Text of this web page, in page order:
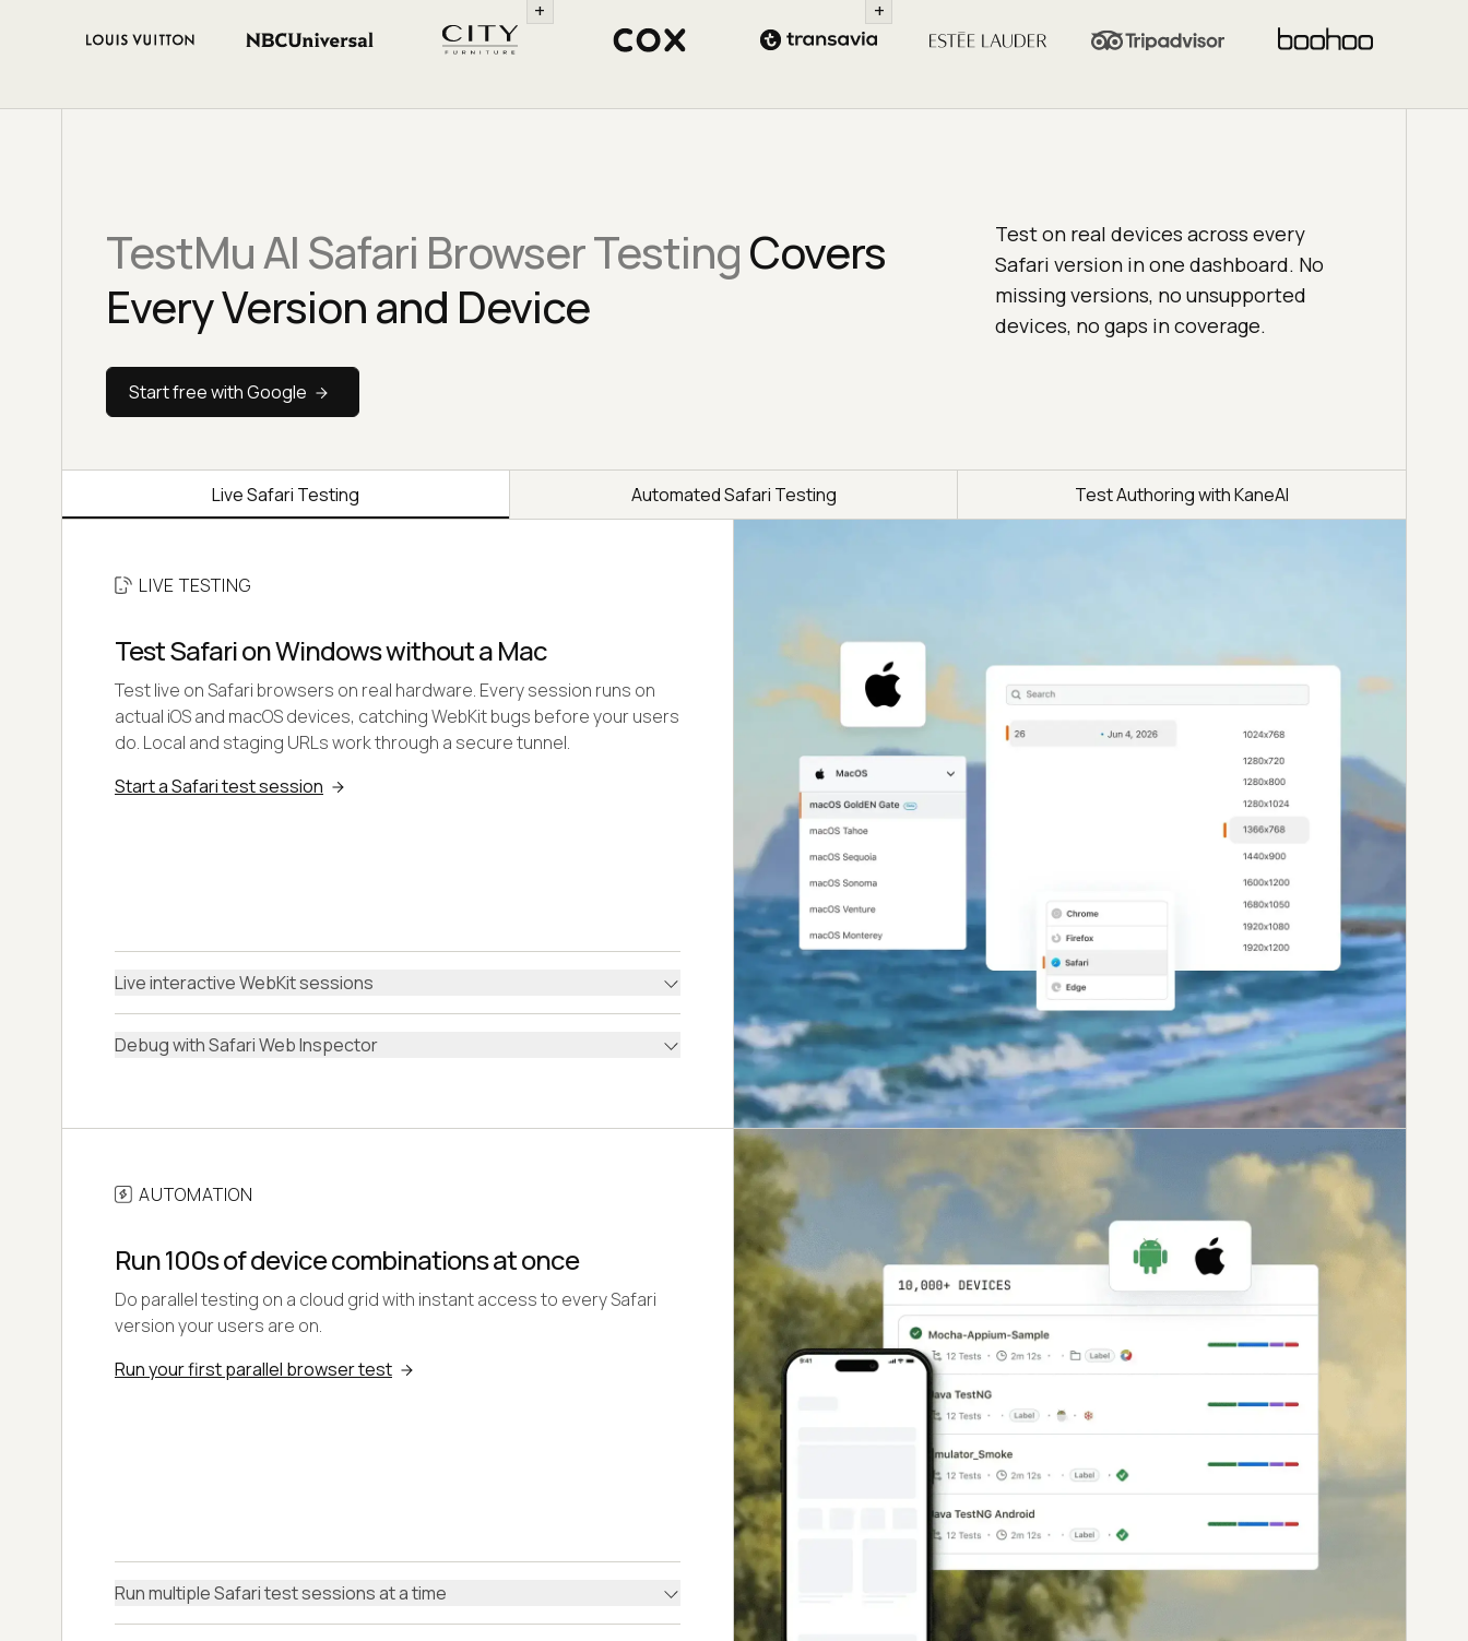
+ +
TestMu AI Safari Browser TestingCovers
Every Version and Device
Test on real devices across every
Safari version in one dashboard. No
missing versions, no unsupported
devices, no gaps in coverage.
Start free with Google
Live Safari Testing Automated Safari Testing Test Authoring with KaneAI
LIVE TESTING
Test Safari on Windows without a Mac
Test live on Safari browsers on real hardware. Every session runs on
actual iOS and macOS devices, catching WebKit bugs before your users
do. Local and staging URLs work through a secure tunnel.
Start a Safari test session
Live interactive WebKit sessions
Debug with Safari Web Inspector
AUTOMATION
Run 100s of device combinations at once
Do parallel testing on a cloud grid with instant access to every Safari
version your users are on.
Run your first parallel browser test
Run multiple Safari test sessions at a time